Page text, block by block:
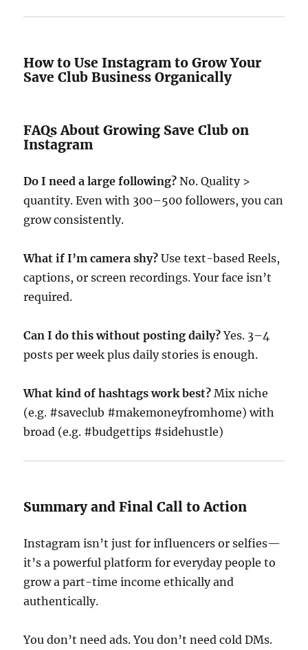
How to Use Instagram to Grow Your
Save Club Business Organically
FAQs About Growing Save Club on
Instagram
Do I need a large following? No. Quality >
quantity. Even with 300–500 followers, you can
grow consistently.
What if I’m camera shy? Use text-based Reels,
captions, or screen recordings. Your face isn’t
required.
Can I do this without posting daily?Yes. 3–4
posts per week plus daily stories is enough.
What kind of hashtags work best? Mix niche
(e.g. #saveclub #makemoneyfromhome) with
broad (e.g. #budgettips #sidehustle)
Summary and Final Call to Action
Instagram isn’t just for influencers or selfies—
it’s a powerful platform for everyday people to
grow a part-time income ethically and
authentically.
You don’t need ads. You don’t need cold DMs.